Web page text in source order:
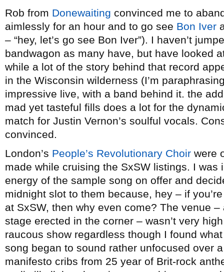
Rob from Donewaiting convinced me to
aimlessly for an hour and to go see Bon Iver
– “hey, let’s go see Bon Iver”). I haven’t
bandwagon as many have, but have looked
while a lot of the story behind that record
in the Wisconsin wilderness (I’m
impressive live, with a band behind it. the
mad yet tasteful fills does a lot for the
match for Justin Vernon’s soulful vocals.
convinced.
London’s People’s Revolutionary Choir were
made while cruising the SxSW listings. I
energy of the sample song on offer and
midnight slot to them because, hey – if
at SxSW, then why even come? The venue
stage erected in the corner – wasn’t very
raucous show regardless though I found
song began to sound rather unfocused over
manifesto cribs from 25 year of Brit-rock